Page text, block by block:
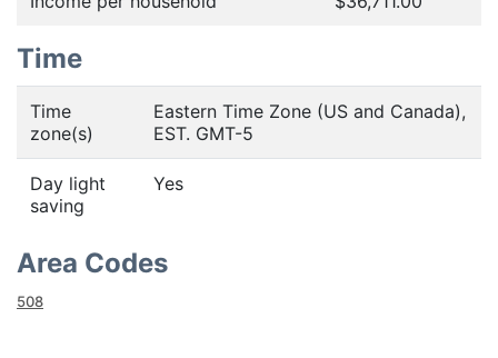
Time
Time
zone(s)
Eastern Time Zone (US and Canada),
EST. GMT-5
Day light
saving
Yes
Area Codes
508